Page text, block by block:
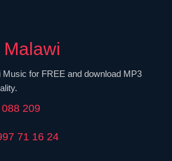
Music for FREE and download MP3
209
71 16 24